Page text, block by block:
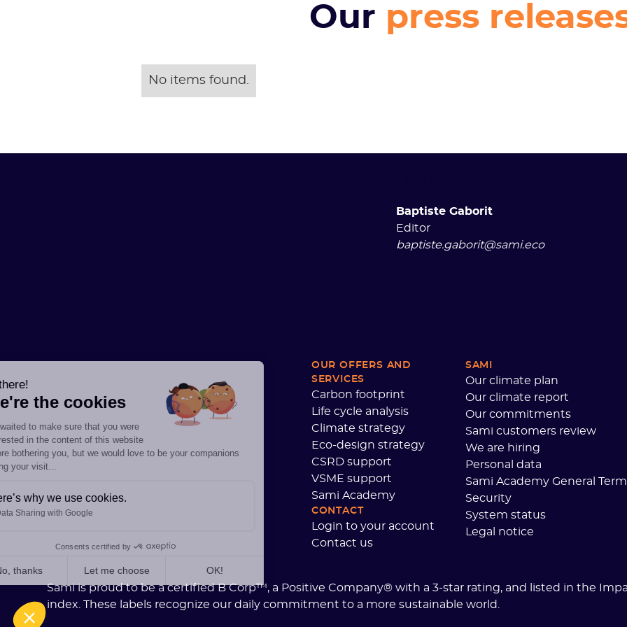
Our press
No items found.
Baptiste Gaborit
Editor
baptiste.gaborit@sami.eco
OUR OFFERS AND
SERVICES
Carbon footprint
Life cycle analysis
Climate strategy
Eco-design strategy
CSRD support
VSME support
Sami Academy
CONTACT
Login to your account
Contact us
SAMI
Our climate plan
Our climate report
Our commitments
Sami customers review
We are hiring
Personal data
Sami Academy General
Security
System status
Legal notice
Sami is proud to be a certified B Corp™, a Positive Company® with a 3-star rating, and listed in the
index. These labels recognize our daily commitment to a more sustainable world.
We're the cookies
We waited to make sure that you were
interested in the content of this website
before bothering you, but we would love to be your companions
during your visit...
Here’s why we use cookies.
Data Sharing with Google
Consents certified by
No, thanks Let me choose
Axeptio consent
Consent Management Platform: Personalize Your Options
Our platform empowers you to tailor and manage your privacy settings, ensuring compliance with regulations. Customize